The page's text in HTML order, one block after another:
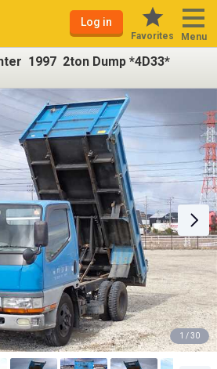
Log in
Favorites Menu
1997 2ton Dump *4D33*
1 / 30